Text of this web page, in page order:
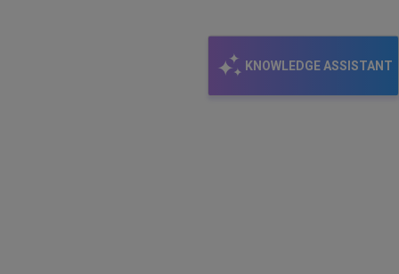
KNOWLEDGE ASSISTANT